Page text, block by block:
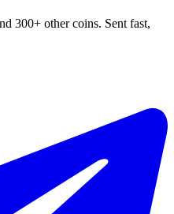
300+ other coins. Sent fast,